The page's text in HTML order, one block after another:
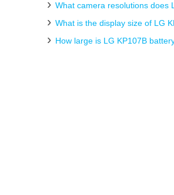
What camera resolutions does
What is the display size of LG
How large is LG KP107B